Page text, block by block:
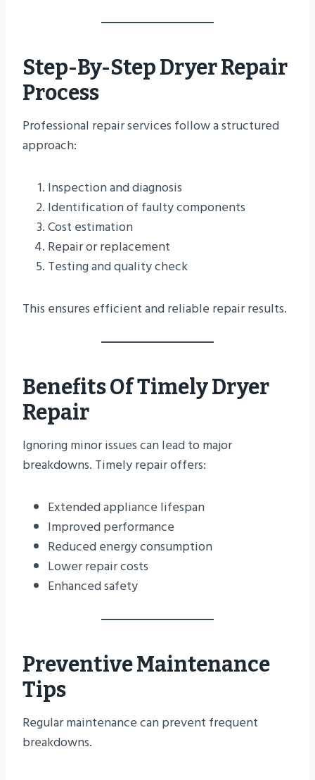
Step-By-Step Dryer Repair
Process
Professional repair services follow a structured
approach:
Inspection and diagnosis
Identification of faulty components
Cost estimation
Repair or replacement
Testing and quality check
This ensures efficient and reliable repair results.
Benefits Of Timely Dryer
Repair
Ignoring minor issues can lead to major
breakdowns. Timely repair offers:
Extended appliance lifespan
Improved performance
Reduced energy consumption
Lower repair costs
Enhanced safety
Preventive Maintenance
Tips
Regular maintenance can prevent frequent
breakdowns.